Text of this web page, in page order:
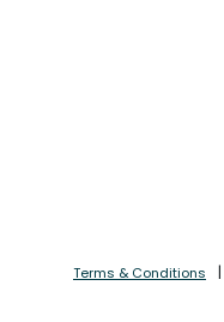
Terms & Conditions